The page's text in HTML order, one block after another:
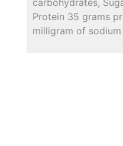
Protein 35 grams
milligram of sodium